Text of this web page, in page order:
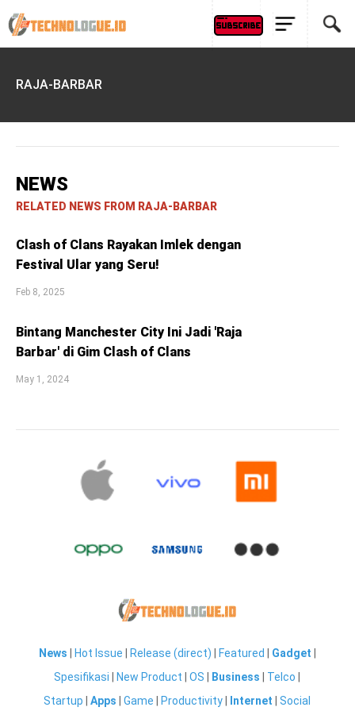
RAJA-BARBAR
NEWS
RELATED NEWS FROM RAJA-BARBAR
Clash of Clans Rayakan Imlek dengan
Festival Ular yang Seru!
Feb 8, 2025
Bintang Manchester City Ini Jadi 'Raja
Barbar' di Gim Clash of Clans
May 1, 2024
News Hot Issue Release (direct) Featured Gadget
Spesifikasi
New Product |OS Business Telco
Startup |Apps |Game Productivity Internet |Social